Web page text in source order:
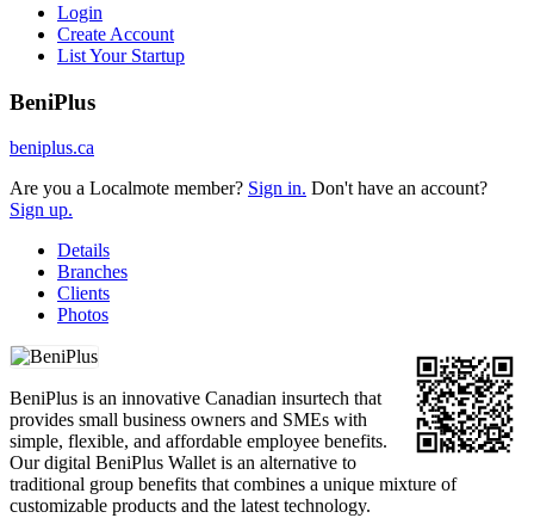
Login
Create Account
List Your Startup
BeniPlus
beniplus.ca
Are you a Localmote member? Sign in. Don't have an account?
Sign up.
Details
Branches
Clients
Photos
BeniPlus is an innovative Canadian insurtech that
provides small business owners and SMEs with
simple, flexible, and affordable employee benefits.
Our digital BeniPlus Wallet is an alternative to
traditional group benefits that combines a unique mixture of
customizable products and the latest technology.